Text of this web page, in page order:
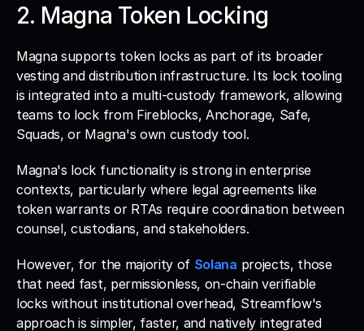
2. Magna Token Locking
Magna supports token locks as part of its broader
vesting and distribution infrastructure. Its lock tooling
is integrated into a multi-custody framework, allowing
teams to lock from Fireblocks, Anchorage, Safe,
Squads, or Magna's own custody tool.
Magna's lock functionality is strong in enterprise
contexts, particularly where legal agreements like
token warrants or RTAs require coordination between
counsel, custodians, and stakeholders.
However, for the majority of Solana projects, those
that need fast, permissionless, on-chain verifiable
locks without institutional overhead, Streamflow's
approach is simpler, faster, and natively integrated